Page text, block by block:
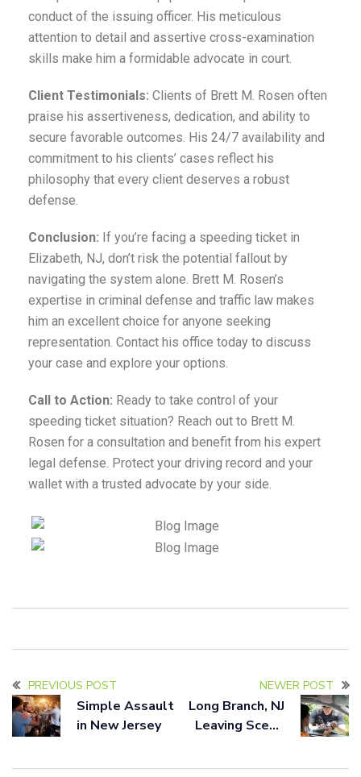
conduct of the issuing officer. His meticulous
attention to detail and assertive cross-examination
skills make him a formidable advocate in court.
Client Testimonials: Clients of Brett M. Rosen often
praise his assertiveness, dedication, and ability to
secure favorable outcomes. His 24/7 availability and
commitment to his clients’ cases reflect his
philosophy that every client deserves a robust
defense.
Conclusion: If you’re facing a speeding ticket in
Elizabeth, NJ, don’t risk the potential fallout by
navigating the system alone. Brett M. Rosen’s
expertise in criminal defense and traffic law makes
him an excellent choice for anyone seeking
representation. Contact his office today to discuss
your case and explore your options.
Call to Action: Ready to take control of your
speeding ticket situation? Reach out to Brett M.
Rosen for a consultation and benefit from his expert
legal defense. Protect your driving record and your
wallet with a trusted advocate by your side.
PREVIOUS POST
Simple Assault
in New Jersey
NEWER POST
Long Branch, NJ
Leaving Scene
Ticket